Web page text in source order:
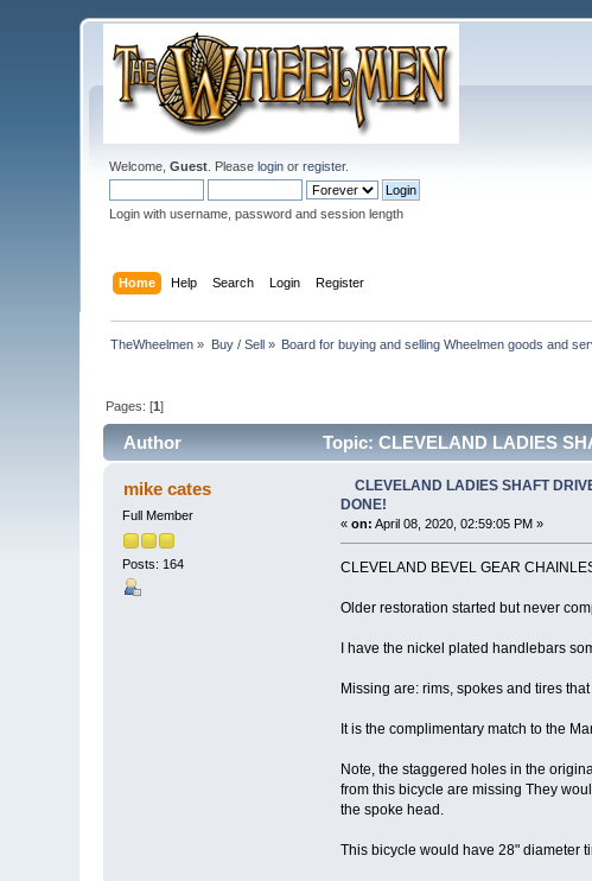
Welcome,Guest . Pleaselogin orregister.
Login with username, password and session length
Home Help Search Login Register
TheWheelmen » Buy / Sell» Board for buying and selling Wheelmen goods and
Pages: [1]
Author Topic: CLEVELAND LADIES
mike cates
Full Member
Posts: 164
CLEVELAND LADIES SHAFT
DONE!
« on: April 08, 2020, 02:59:05 PM »
CLEVELAND BEVEL GEAR
Older restoration started but never
I have the nickel plated handlebars
Missing are: rims, spokes and tires
It is the complimentary match to the
Note, the staggered holes in the
from this bicycle are missing They
the spoke head.
This bicycle would have 28" diameter